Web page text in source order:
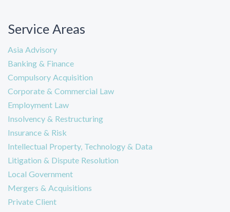
Service Areas
Asia Advisory
Banking & Finance
Compulsory Acquisition
Corporate & Commercial Law
Employment Law
Insolvency & Restructuring
Insurance & Risk
Intellectual Property, Technology & Data
Litigation & Dispute Resolution
Local Government
Mergers & Acquisitions
Private Client